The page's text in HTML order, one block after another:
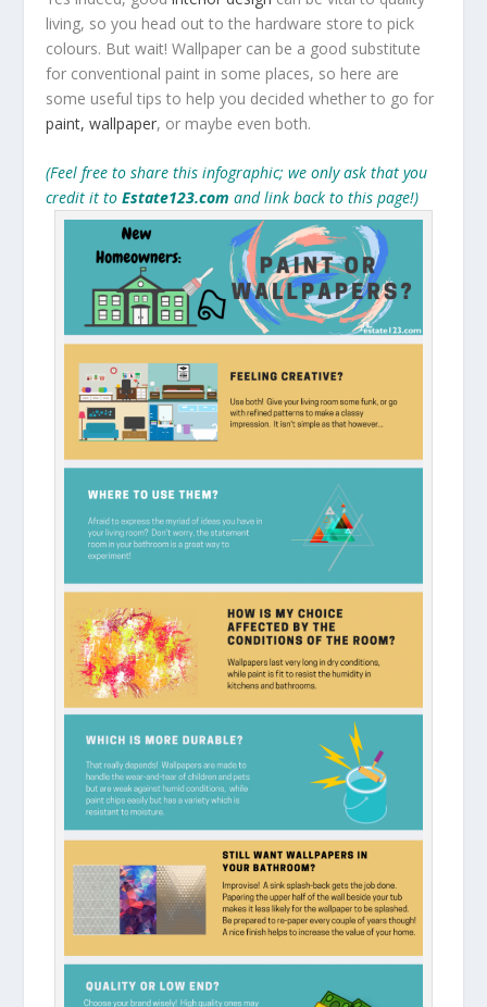
living, so you head out to the hardware store to pick
colours. But wait! Wallpaper can be a good substitute
for conventional paint in some places, so here are
some useful tips to help you decided whether to go for
paint, wallpaper, or maybe even both.
(Feel free to share this infographic; we only ask that you
credit it toEstate123.com and link back to this page!)